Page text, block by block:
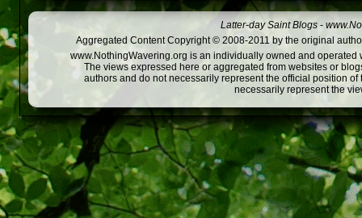
Latter-day Saint Blogs -
Aggregated Content Copyright © 2008-2011 by the original
www.NothingWavering.org is an individually owned and
The views expressed here or aggregated from websites or
authors and do not necessarily represent the official position
necessarily represent the